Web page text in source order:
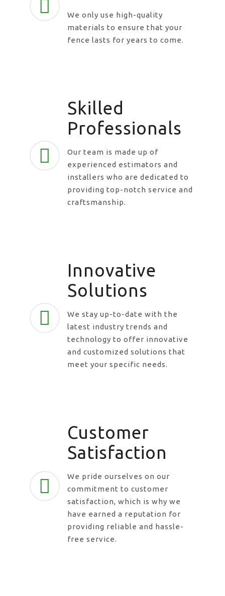
We only use high-quality
materials to ensure that your
fence lasts for years to come.
Skilled
Professionals
Our team is made up of
experienced estimators and
installers who are dedicated to
providing top-notch service and
craftsmanship.
Innovative
Solutions
We stay up-to-date with the
latest industry trends and
technology to offer innovative
and customized solutions that
meet your specific needs.
Customer
Satisfaction
We pride ourselves on our
commitment to customer
satisfaction, which is why we
have earned a reputation for
providing reliable and hassle-
free service.